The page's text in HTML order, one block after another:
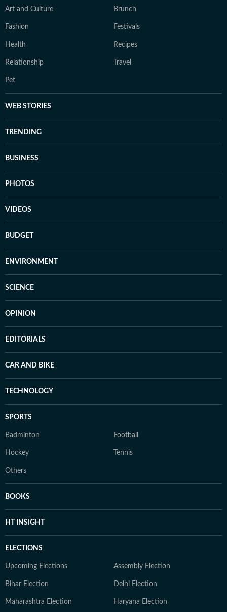
Art and Culture Brunch
Fashion Festivals
Health Recipes
Relationship Travel
Pet
WEB STORIES
TRENDING
BUSINESS
PHOTOS
VIDEOS
BUDGET
ENVIRONMENT
SCIENCE
OPINION
EDITORIALS
CAR AND BIKE
TECHNOLOGY
SPORTS
Badminton Football
Hockey Tennis
Others
BOOKS
HT INSIGHT
ELECTIONS
Upcoming Elections Assembly Election
Bihar Election Delhi Election
Maharashtra Election Haryana Election